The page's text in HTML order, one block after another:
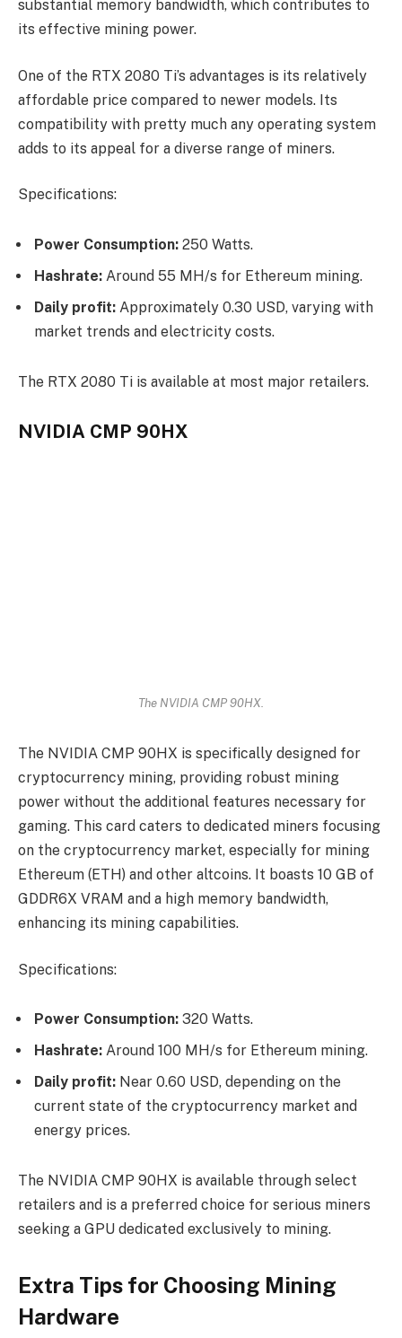
substantial memory bandwidth, which contributes to
its effective mining power.
One of the RTX 2080 Ti’s advantages is its relatively
affordable price compared to newer models. Its
compatibility with pretty much any operating system
adds to its appeal for a diverse range of miners.
Specifications:
Power Consumption: 250 Watts.
Hashrate: Around 55 MH/s for Ethereum mining.
Daily profit: Approximately 0.30 USD, varying with
market trends and electricity costs.
The RTX 2080 Ti is available at most major retailers.
NVIDIA CMP 90HX
The NVIDIA CMP 90HX.
The NVIDIA CMP 90HX is specifically designed for
cryptocurrency mining, providing robust mining
power without the additional features necessary for
gaming. This card caters to dedicated miners focusing
on the cryptocurrency market, especially for mining
Ethereum (ETH) and other altcoins. It boasts 10 GB of
GDDR6X VRAM and a high memory bandwidth,
enhancing its mining capabilities.
Specifications:
Power Consumption: 320 Watts.
Hashrate: Around 100 MH/s for Ethereum mining.
Daily profit: Near 0.60 USD, depending on the
current state of the cryptocurrency market and
energy prices.
The NVIDIA CMP 90HX is available through select
retailers and is a preferred choice for serious miners
seeking a GPU dedicated exclusively to mining.
Extra Tips for Choosing Mining
Hardware